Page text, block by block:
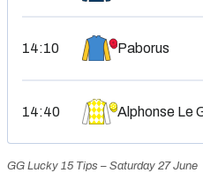
14:10 Paborus
14:40 Alphonse Le
GG Lucky 15 Tips – Saturday 27 June